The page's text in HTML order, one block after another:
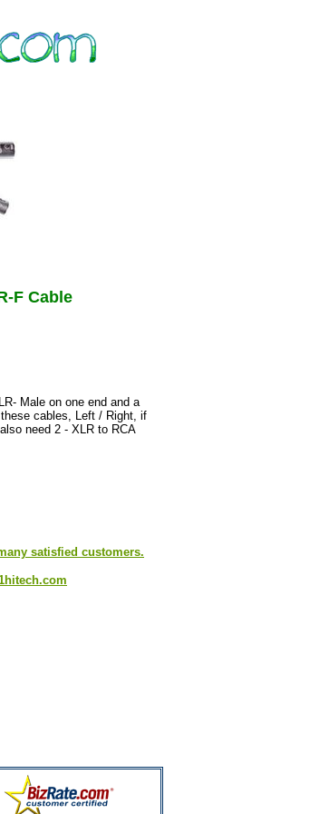
F Cable
Male on one end and a
cables, Left / Right, if
need 2 - XLR to RCA
satisfied customers.